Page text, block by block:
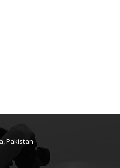
Pakistan